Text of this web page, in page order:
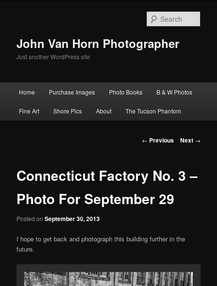
John Van Horn Photographer
Just another WordPress site
Home Purchase Images Photo Books B & W Photos
Fine Art Shore Pics About The Tucson Phantom
Post
← Previous Next →
Connecticut Factory No. 3 –
Photo For September 29
Posted onSeptember 30, 2013
I hope to get back and photograph this building further in the
future.